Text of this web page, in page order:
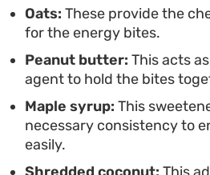
whenever you need a quick
you are packing them into a
container in the refrigerator
their consistent flavor and
reliable staple in the kitchen.
Oats: These provide the
for the energy bites.
Peanut butter: This acts
agent to hold the bites
Maple syrup: This
necessary consistency to
easily.